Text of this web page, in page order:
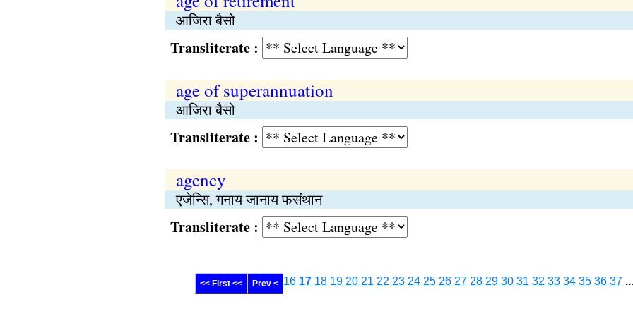
आजिरा बैसो
Transliterate :
age of superannuation
आजिरा बैसो
Transliterate :
agency
एजेन्सि, गनाय जानाय फसंथान
Transliterate :
<< First << Prev < 16 17 18 19 20 21 22 23 24 25 26 27 28 29 30 31 32 33 34 35 36 37